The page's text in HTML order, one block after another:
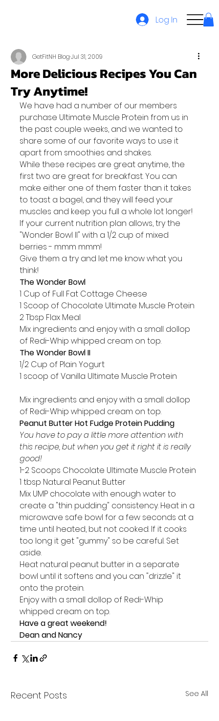
Log In
More Delicious Recipes You Can
Try Anytime!
GetFitNH BlogJul 31, 2009
We have had a number of our members
purchase Ultimate Muscle Protein from us in
the past couple weeks, and we wanted to
share some of our favorite ways to use it
apart from smoothies and shakes.
While these recipes are great anytime, the
first two are great for breakfast. You can
make either one of them faster than it takes
to toast a bagel, and they will feed your
muscles and keep you full a whole lot longer!
If your current nutrition plan allows, try the
"Wonder Bowl II" with a 1/2 cup of mixed
berries - mmm mmm!
Give them a try and let me know what you
think!
The Wonder Bowl
1 Cup of Full Fat Cottage Cheese
1 Scoop of Chocolate Ultimate Muscle Protein
2 Tbsp Flax Meal
Mix ingredients and enjoy with a small dollop
of Redi-Whip whipped cream on top.
The Wonder Bowl II
1/2 Cup of Plain Yogurt
1 scoop of Vanilla Ultimate Muscle Protein
Mix ingredients and enjoy with a small dollop
of Redi-Whip whipped cream on top.
Peanut Butter Hot Fudge Protein Pudding
You have to pay a little more attention with
this recipe, but when you get it right it is really
good!
1-2 Scoops Chocolate Ultimate Muscle Protein
1 tbsp Natural Peanut Butter
Mix UMP chocolate with enough water to
create a "thin pudding" consistency. Heat in a
microwave safe bowl for a few seconds at a
time until heated, but not cooked. If it cooks
too long it get "gummy" so be careful. Set
aside.
Heat natural peanut butter in a separate
bowl until it softens and you can "drizzle" it
onto the protein.
Enjoy with a small dollop of Redi-Whip
whipped cream on top.
Have a great weekend!
Dean and Nancy
Recent Posts See All